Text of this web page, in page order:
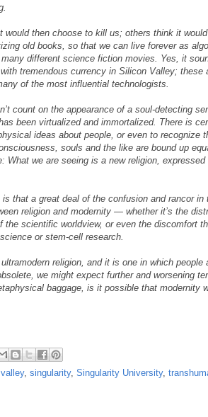
then choose to kill us; others think it
old books, so that we can live forever as
different science fiction movies. Yes, it
tremendous currency in Silicon Valley; these
of the most influential technologists.
count on the appearance of a soul-detecting
been virtualized and immortalized. There is
ideas about people, or even to recognize
souls and the like are bound up
What we are seeing is a new religion, expressed
that a great deal of the confusion and rancor in
religion and modernity — whether it’s the
scientific worldview, or even the discomfort
or stem-cell research.
religion, and it is one in which people
we might expect further and worsening
baggage, is it possible that modernity
, singularity, Singularity University,